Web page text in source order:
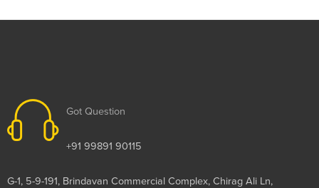
Got Question
+91 99891 90115
G-1, 5-9-191, Brindavan Commercial Complex, Chirag Ali Ln,